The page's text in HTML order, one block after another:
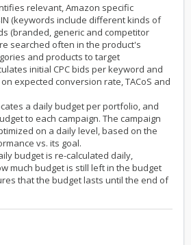
relevant, Amazon specific
(keywords include different kinds of
(branded, generic and competitor
searched often in the product's
and products to target
initial CPC bids per keyword and
expected conversion rate, TACoS and
a daily budget per portfolio, and
to each campaign. The campaign
on a daily level, based on the
vs. its goal.
budget is re-calculated daily,
much budget is still left in the budget
that the budget lasts until the end of